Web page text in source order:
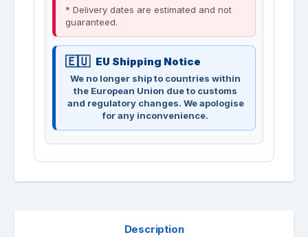
* Delivery dates are estimated and not
guaranteed.
EU Shipping Notice
We no longer ship to countries within
the European Union due to customs
and regulatory changes. We apologise
for any inconvenience.
Description